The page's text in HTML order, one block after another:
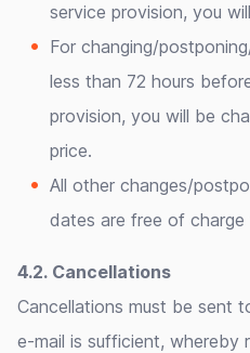
service provision, you
For changing/
less than 72 hours
provision, you will be
price.
All other changes/
dates are free of charge
4.2. Cancellations
Cancellations must be sent
e-mail is sufficient, whereby